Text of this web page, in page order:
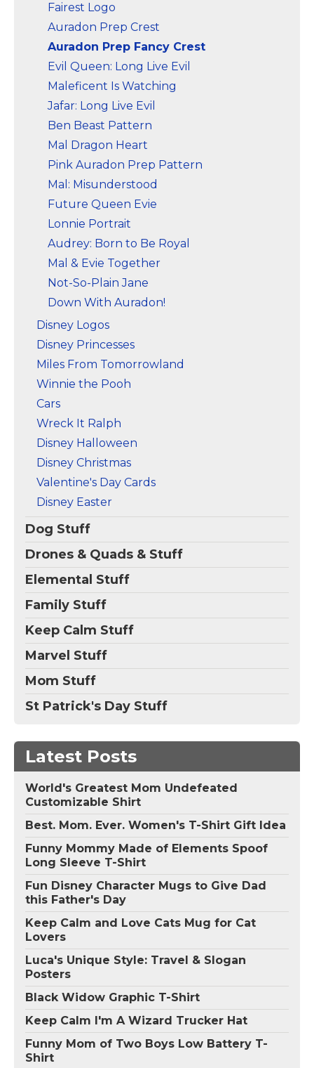
Fairest Logo
Auradon Prep Crest
Auradon Prep Fancy Crest
Evil Queen: Long Live Evil
Maleficent Is Watching
Jafar: Long Live Evil
Ben Beast Pattern
Mal Dragon Heart
Pink Auradon Prep Pattern
Mal: Misunderstood
Future Queen Evie
Lonnie Portrait
Audrey: Born to Be Royal
Mal & Evie Together
Not-So-Plain Jane
Down With Auradon!
Disney Logos
Disney Princesses
Miles From Tomorrowland
Winnie the Pooh
Cars
Wreck It Ralph
Disney Halloween
Disney Christmas
Valentine's Day Cards
Disney Easter
Dog Stuff
Drones & Quads & Stuff
Elemental Stuff
Family Stuff
Keep Calm Stuff
Marvel Stuff
Mom Stuff
St Patrick's Day Stuff
Latest Posts
World's Greatest Mom Undefeated
Customizable Shirt
Best. Mom. Ever. Women's T-Shirt Gift Idea
Funny Mommy Made of Elements Spoof
Long Sleeve T-Shirt
Fun Disney Character Mugs to Give Dad
this Father's Day
Keep Calm and Love Cats Mug for Cat
Lovers
Luca's Unique Style: Travel & Slogan
Posters
Black Widow Graphic T-Shirt
Keep Calm I'm A Wizard Trucker Hat
Funny Mom of Two Boys Low Battery T-
Shirt